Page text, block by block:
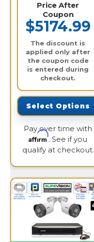
Price After
Coupon
$5174.99
The discount is
applied only after
the coupon code
is entered during
checkout.
Select Options
Pay over time with
Affirm. See if you
qualify at checkout.